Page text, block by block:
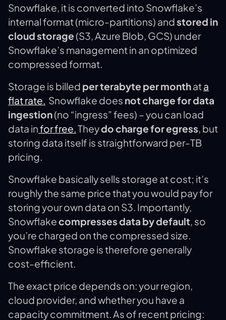
Snowflake, it is converted into Snowflake’s
internal format (micro-partitions) andstored in
cloud storage (S3, Azure Blob, GCS) under
Snowflake’s management in an optimized
compressed format.
Storage is billed per terabyte per monthata
flat rate​. Snowflake does not charge for data
ingestion(no “ingress” fees) – you can load
data infor free​.Theydo charge for egress, but
storing data itself is straightforward per-TB
pricing.
Snowflake basically sells storage at cost; it’s
roughly the same price that you would pay for
storing your own data on S3. Importantly,
Snowflakecompresses data by default, so
you’re charged on the compressed size.
Snowflake storage is therefore generally
cost-efficient​.
The exact price depends on: your region,
cloud provider, and whether you have a
capacity commitment. As of recent pricing: